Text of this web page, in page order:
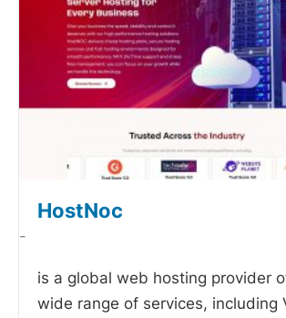
HostNoc
-
is a global web hosting provider
wide range of services, including